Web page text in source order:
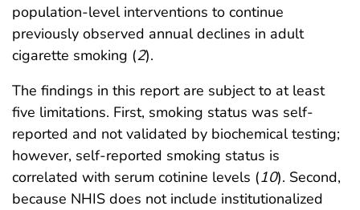
population-level interventions to continue
previously observed annual declines in adult
cigarette smoking (2).
The findings in this report are subject to at least
five limitations. First, smoking status was self-
reported and not validated by biochemical testing;
however, self-reported smoking status is
correlated with serum cotinine levels (10). Second,
because NHIS does not include institutionalized